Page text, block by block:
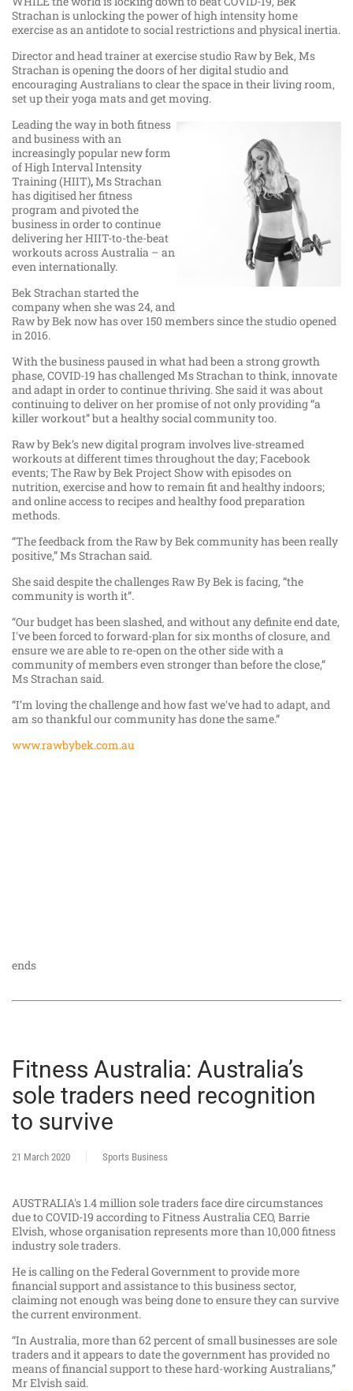
Strachan is unlocking the power of high intensity home
exercise as an antidote to social restrictions and physical inertia.
Director and head trainer at exercise studio Raw by Bek, Ms
Strachan is opening the doors of her digital studio and
encouraging Australians to clear the space in their living room,
set up their yoga mats and get moving.
Leading the way in both fitness
and business with an
increasingly popular new form
of High Interval Intensity
Training (HIIT),Ms Strachan
has digitised her fitness
program and pivoted the
business in order to continue
delivering her HIIT-to-the-beat
workouts across Australia – an
even internationally.
Bek Strachan started the
company when she was 24, and
Raw by Bek now has over 150 members since the studio opened
in 2016.
With the business paused in what had been a strong growth
phase, COVID-19 has challenged Ms Strachan to think, innovate
and adapt in order to continue thriving. She said it was about
continuing to deliver on her promise of not only providing “a
killer workout” but a healthy social community too.
Raw by Bek’s new digital program involves live-streamed
workouts at different times throughout the day; Facebook
events; The Raw by Bek Project Show with episodes on
nutrition, exercise and how to remain fit and healthy indoors;
and online access to recipes and healthy food preparation
methods.
“The feedback from the Raw by Bek community has been really
positive,” Ms Strachan said.
She said despite the challenges Raw By Bek is facing, “the
community is worth it”.
“Our budget has been slashed, and without any definite end date,
I've been forced to forward-plan for six months of closure, and
ensure we are able to re-open on the other side with a
community of members even stronger than before the close,”
Ms Strachan said.
“I’m loving the challenge and how fast we've had to adapt, and
am so thankful our community has done the same.”
www.rawbybek.com.au
ends
Fitness Australia: Australia’s
sole traders need recognition
to survive
21 March 2020 Sports Business
AUSTRALIA's 1.4 million sole traders face dire circumstances
due to COVID-19 according to Fitness Australia CEO, Barrie
Elvish, whose organisation represents more than 10,000 fitness
industry sole traders.
He is calling on the Federal Government to provide more
financial support and assistance to this business sector,
claiming not enough was being done to ensure they can survive
the current environment.
“In Australia, more than 62 percent of small businesses are sole
traders and it appears to date the government has provided no
means of financial support to these hard-working Australians,”
Mr Elvish said.